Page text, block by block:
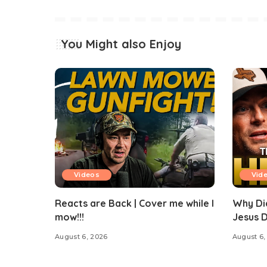
You Might also Enjoy
Videos
Reacts are Back | Cover me while I
mow!!!
August 6, 2026
Why
Jesus
August